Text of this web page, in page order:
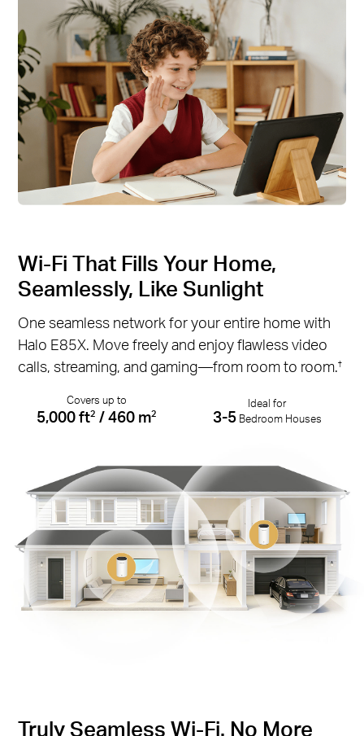
Wi-Fi That Fills Your Home,
Seamlessly, Like Sunlight
One seamless network for your entire home with
Halo E85X. Move freely and enjoy flawless video
calls, streaming, and gaming—from room to room.†
Covers up to
5,000 ft2 / 460 m2
Ideal for
3-5Bedroom Houses
Truly Seamless Wi-Fi. No More